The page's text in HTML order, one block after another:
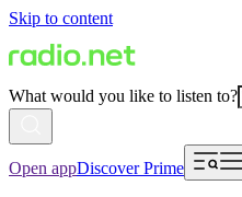
Skip to content
What would you like to listen to?
Open appDiscover Prime